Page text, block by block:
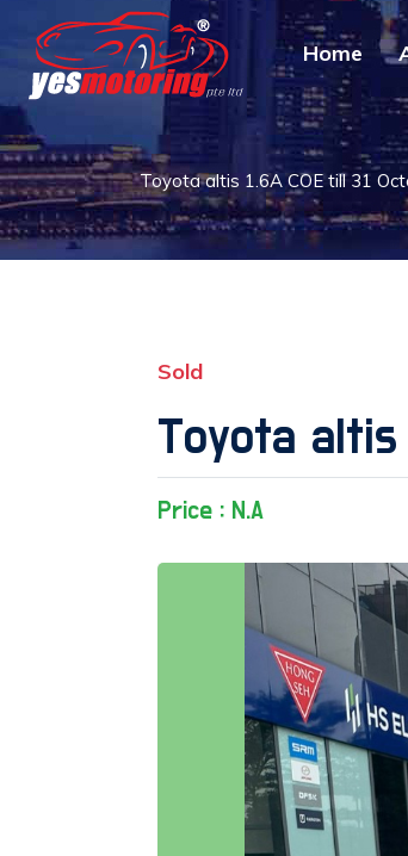
Home
Toyota altis 1.6A COE till 31
Sold
Toyota altis
Price : N.A